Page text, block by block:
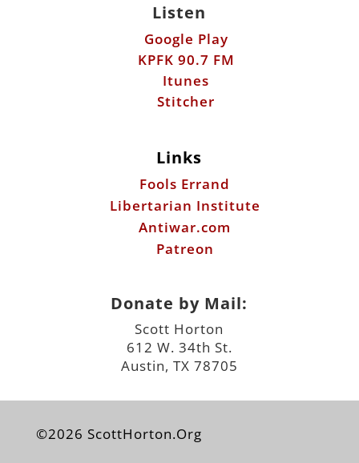
Listen
Google Play
KPFK 90.7 FM
Itunes
Stitcher
Links
Fools Errand
Libertarian Institute
Antiwar.com
Patreon
Donate by Mail:
Scott Horton
612 W. 34th St.
Austin, TX 78705
©2026 ScottHorton.Org